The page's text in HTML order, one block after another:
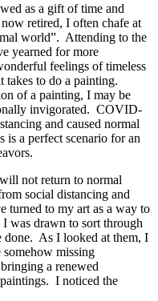
as a gift of time and
retired, I often chafe at
world”. Attending to the
yearned for more
feelings of timeless
takes to do a painting.
of a painting, I may be
invigorated. COVID-
and caused normal
is a perfect scenario for an
not return to normal
social distancing and
turned to my art as a way to
was drawn to sort through
done. As I looked at them, I
somehow missing
a renewed
I noticed the